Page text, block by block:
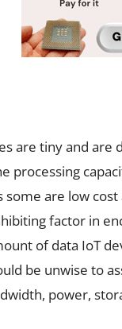
are tiny and
processing
some are low
factor in
of data IoT
be unwise to
power,